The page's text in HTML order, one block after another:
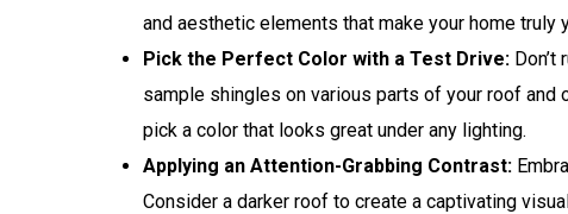
and aesthetic elements that make your home truly
Pick the Perfect Color with a Test Drive:
sample shingles on various parts of your roof
pick a color that looks great under any lighting.
Applying an Attention-Grabbing Contrast:
Consider a darker roof to create a captivating